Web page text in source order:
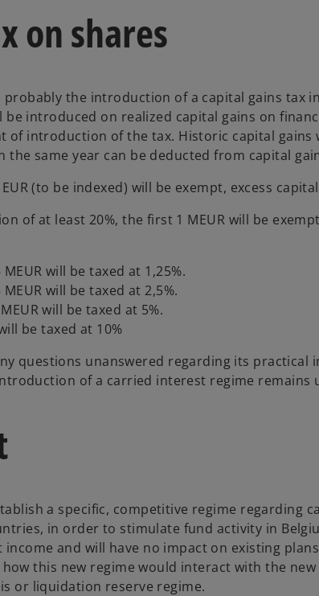
on shares
the introduction of a capital gains tax
introduced on realized capital gains on
of introduction of the tax. Historic capital gains
the same year can be deducted from capital
(to be indexed) will be exempt, excess
of at least 20%, the first 1 MEUR will be
will be taxed at 1,25%.
will be taxed at 2,5%.
will be taxed at 5%.
be taxed at 10%
questions unanswered regarding its
of a carried interest regime remains
a specific, competitive regime regarding
in order to stimulate fund activity in
and will have no impact on existing
this new regime would interact with the
or liquidation reserve regime.